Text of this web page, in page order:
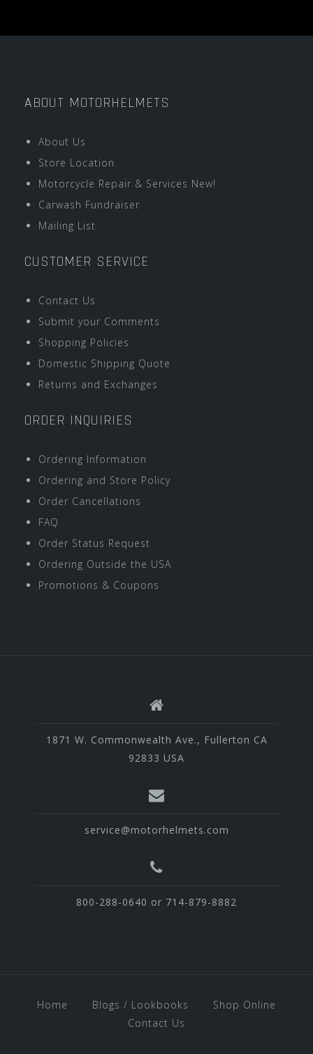
ABOUT MOTORHELMETS
About Us
Store Location
Motorcycle Repair & Services New!
Carwash Fundraiser
Mailing List
CUSTOMER SERVICE
Contact Us
Submit your Comments
Shopping Policies
Domestic Shipping Quote
Returns and Exchanges
ORDER INQUIRIES
Ordering Information
Ordering and Store Policy
Order Cancellations
FAQ
Order Status Request
Ordering Outside the USA
Promotions & Coupons
1871 W. Commonwealth Ave., Fullerton CA
92833 USA
service@motorhelmets.com
800-288-0640 or 714-879-8882
Home Blogs / Lookbooks
Shop Online
Contact Us